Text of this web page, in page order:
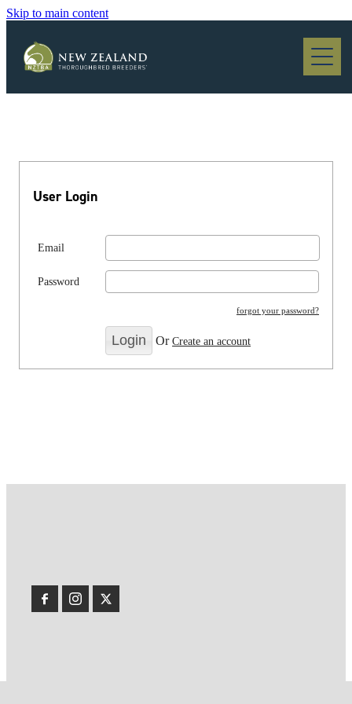
Skip to main content
Blog
User Login
Email
Password
forgot your password?
OrCreate an account